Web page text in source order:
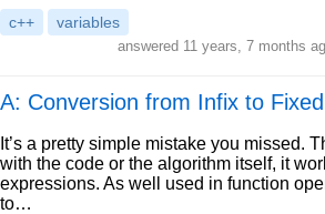
c++ variables
answered 11 years, 7 months
A: Conversion from Infix to
It’s a pretty simple mistake you missed.
with the code or the algorithm itself, it
expressions. As well used in function
to…